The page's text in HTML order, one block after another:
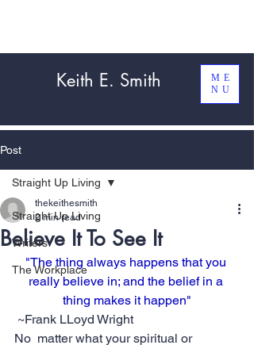
Keith E. Smith
ME
NU
Post
Straight Up Living
Writers
The Workplace
Straight Up Living
Believe It To See It
thekeithesmith
2 min read
"The thing always happens that you
really believe in; and the belief in a
thing makes it happen"
~Frank LLoyd Wright
No  matter what your spiritual or